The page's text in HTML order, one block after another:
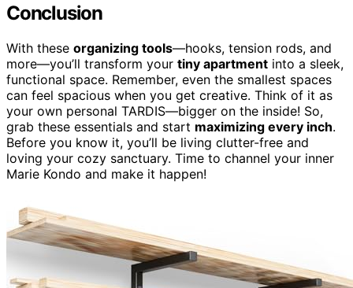
Conclusion
With these organizing tools—hooks, tension rods, and
more—you’ll transform your tiny apartment into a sleek,
functional space. Remember, even the smallest spaces
can feel spacious when you get creative. Think of it as
your own personal TARDIS—bigger on the inside! So,
grab these essentials and start maximizing every inch.
Before you know it, you’ll be living clutter-free and
loving your cozy sanctuary. Time to channel your inner
Marie Kondo and make it happen!